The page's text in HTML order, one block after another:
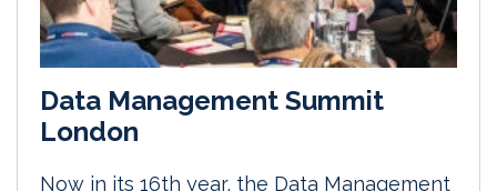
Data Management Summit
London
Now in its 16th year, the Data Management